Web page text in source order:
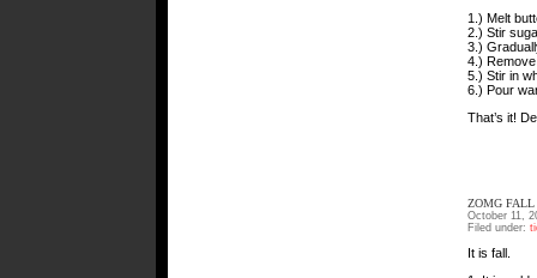
1.) Melt
2.) Stir
3.)
4.)
5.) Stir in
6.) Pour
That’s it!
ZOMG FALL
October 11,
Filed under:
It is fall.